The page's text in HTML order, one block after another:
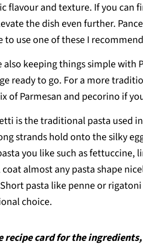
flavour and texture. If you can
the dish even further.
to use one of these I
also keeping things simple with
ready to go. For a more
of Parmesan and pecorino if
is the traditional pasta used
strands hold onto the silky
you like such as
almost any pasta shape
pasta like penne or
choice.
recipe card for the